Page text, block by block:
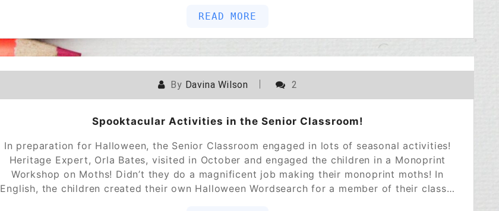
READ MORE
POSTED ONNOVEMBER 2, 2022
By Davina Wilson 2
Spooktacular Activities in the Senior Classroom!
In preparation for Halloween, the Senior Classroom engaged in lots of seasonal activities!
Heritage Expert, Orla Bates, visited in October and engaged the children in a Monoprint
Workshop on Moths! Didn’t they do a magnificent job making their monoprint moths! In
English, the children created their own Halloween Wordsearch for a member of their class…